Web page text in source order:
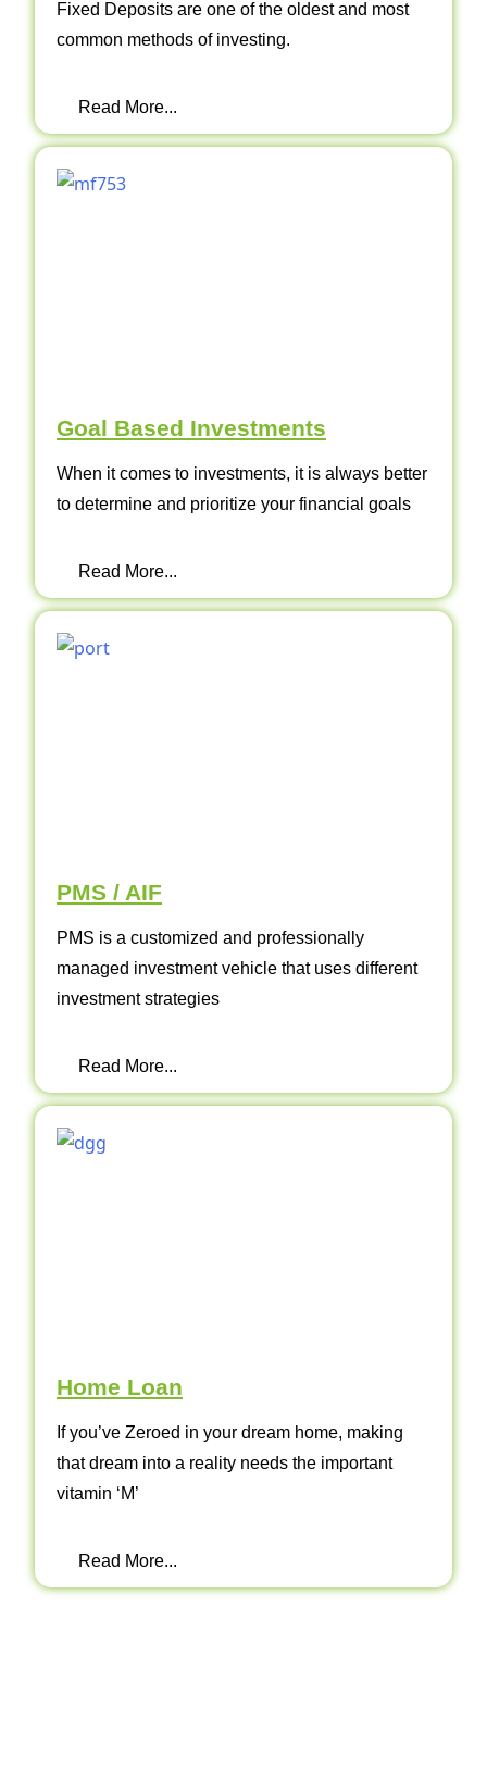
Fixed Deposits are one of the oldest and most
common methods of investing.
Read More...
Goal Based Investments
When it comes to investments, it is always better
to determine and prioritize your financial goals
Read More...
PMS / AIF
PMS is a customized and professionally
managed investment vehicle that uses different
investment strategies
Read More...
Home Loan
If you’ve Zeroed in your dream home, making
that dream into a reality needs the important
vitamin ‘M’
Read More...